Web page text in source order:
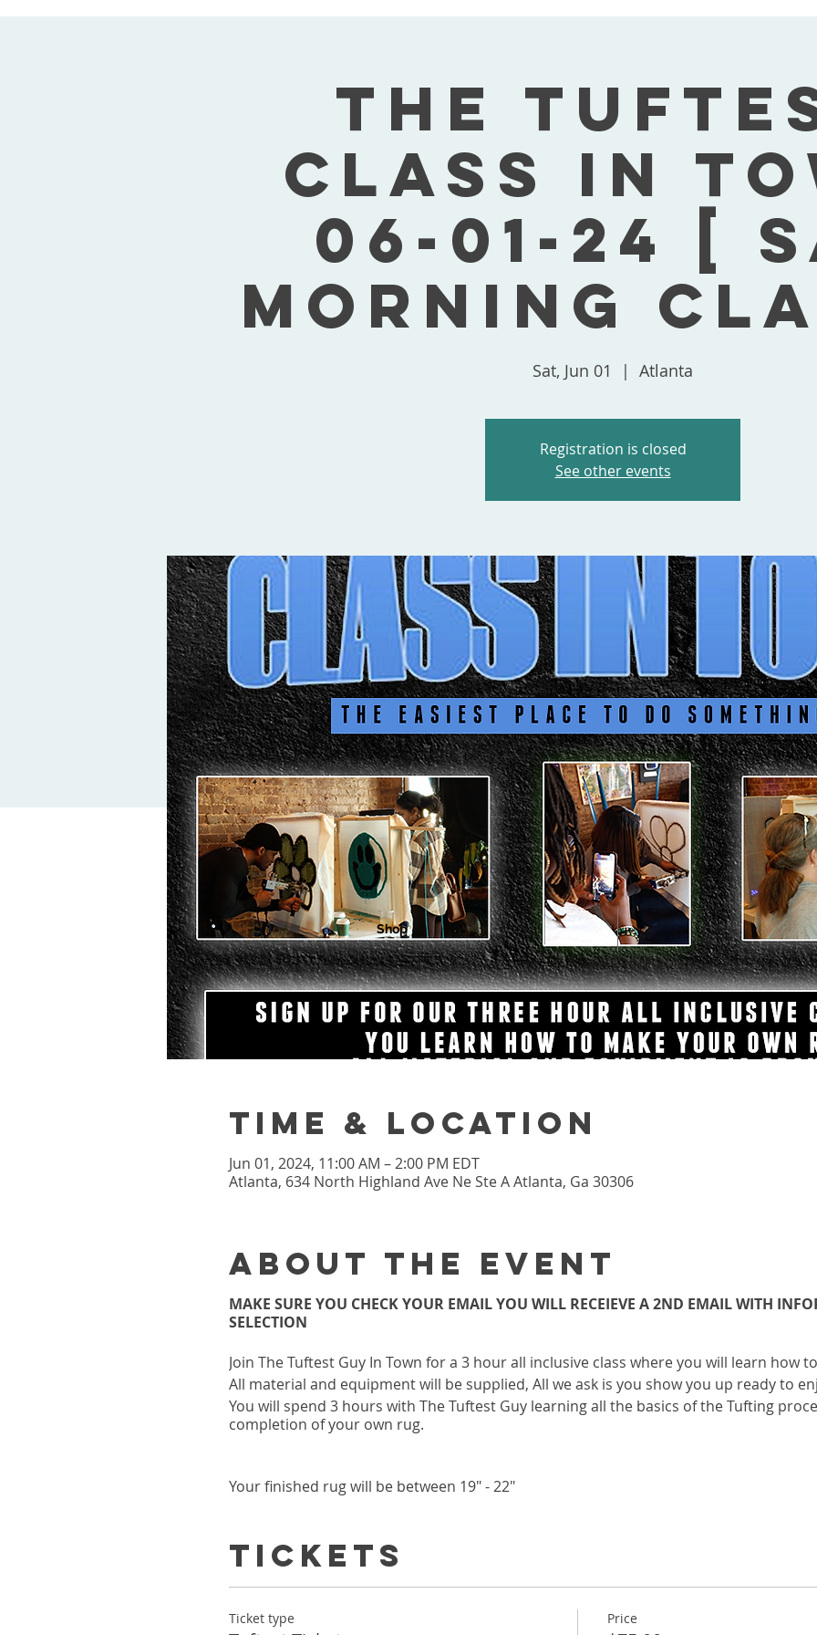
The
Class In
06-01-24 [
Morning
Sat, Jun 01
  |
Atlanta
Registration is closed
See other events
Time & Location
Jun 01, 2024, 11:00 AM – 2:00 PM EDT
Atlanta, 634 North Highland Ave Ne Ste A Atlanta, Ga 30306
About the event
MAKE SURE YOU CHECK YOUR EMAIL YOU WILL RECEIEVE A 2ND EMAIL WITH
SELECTION
Join The Tuftest Guy In Town for a 3 hour all inclusive class where you will learn how
All material and equipment will be supplied, All we ask is you show you up ready to
You will spend 3 hours with The Tuftest Guy learning all the basics of the Tufting
completion of your own rug.
Your finished rug will be between 19" - 22"
SELECTION
Tickets
Ticket type Price
Shop